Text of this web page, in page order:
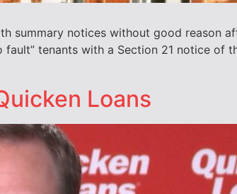
summary notices without good reason
tenants with a Section 21 notice of
Loans